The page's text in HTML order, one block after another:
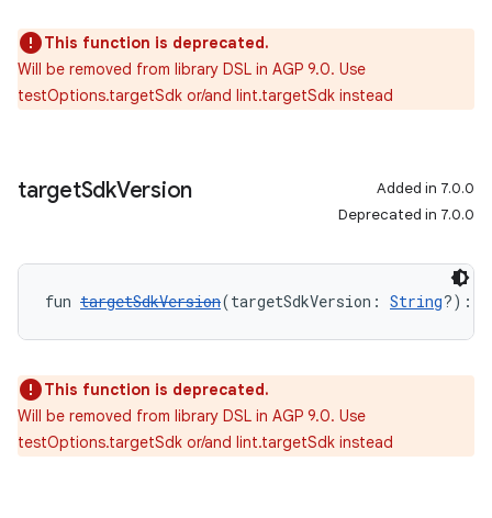
This function is deprecated.
Will be removed from library DSL in AGP 9.0. Use
testOptions.targetSdk or/and lint.targetSdk instead
targetSdkVersion
Added in 7.0.0
Deprecated in 7.0.0
fun targetSdkVersion(targetSdkVersion: String?):
This function is deprecated.
Will be removed from library DSL in AGP 9.0. Use
testOptions.targetSdk or/and lint.targetSdk instead